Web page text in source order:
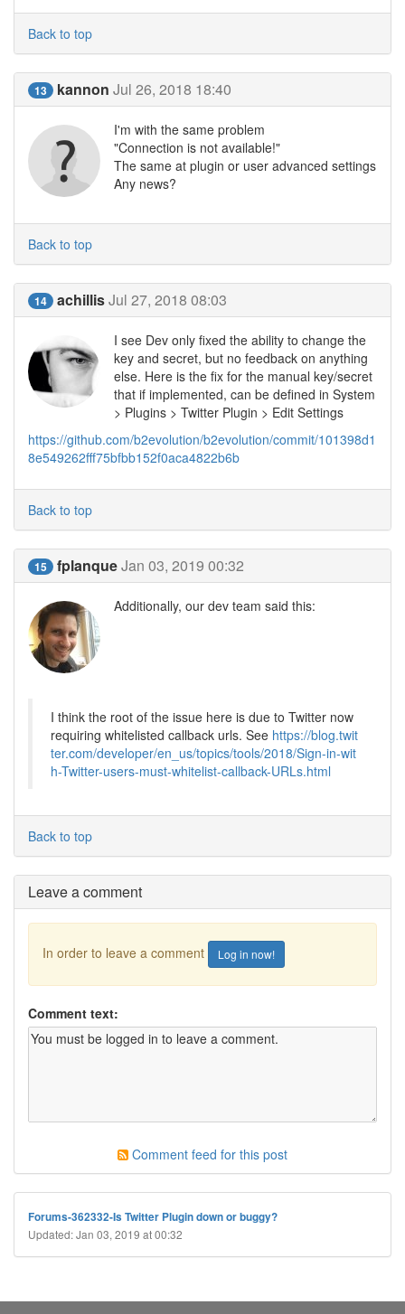
Back to top
13 kannon Jul 26, 2018 18:40
I'm with the same problem
"Connection is not available!"
The same at plugin or user advanced settings
Any news?
Back to top
14 achillisJul 27, 2018 08:03
I see Dev only fixed the ability to change the
key and secret, but no feedback on anything
else. Here is the fix for the manual key/secret
that if implemented, can be defined in System
> Plugins > Twitter Plugin > Edit Settings
https://github.com/b2evolution/b2evolution/commit/101398d1
8e549262fff75bfbb152f0aca4822b6b
Back to top
15 fplanqueJan 03, 2019 00:32
Additionally, our dev team said this:
I think the root of the issue here is due to Twitter now
requiring whitelisted callback urls. See https://blog.twit
ter.com/developer/en_us/topics/tools/2018/Sign-in-wit
h-Twitter-users-must-whitelist-callback-URLs.html
Back to top
Leave a comment
In order to leave a comment Log in now!
Comment text:
Comment feed for this post
Forums-362332-Is Twitter Plugin down or buggy?
Updated: Jan 03, 2019 at 00:32